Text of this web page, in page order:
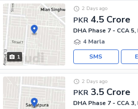
1
PKR 4.5 Crore
2 Days ago
DHA Phase 7 - CCA
4 Marla
SMS
PKR 3.5 Crore
2 Days ago
DHA Phase 7 - CCA